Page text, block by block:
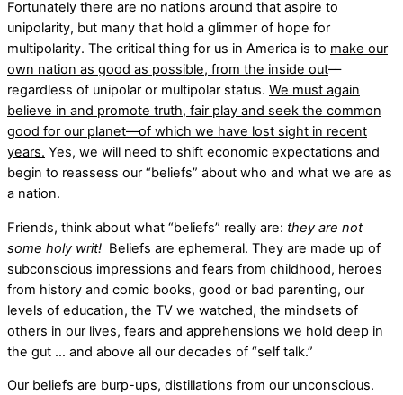
Fortunately there are no nations around that aspire to
unipolarity, but many that hold a glimmer of hope for
multipolarity. The critical thing for us in America is to make our
own nation as good as possible, from the inside out––
regardless of unipolar or multipolar status. We must again
believe in and promote truth, fair play and seek the common
good for our planet––of which we have lost sight in recent
years. Yes, we will need to shift economic expectations and
begin to reassess our “beliefs” about who and what we are as
a nation.
Friends, think about what “beliefs” really are: they are not
some holy writ! Beliefs are ephemeral. They are made up of
subconscious impressions and fears from childhood, heroes
from history and comic books, good or bad parenting, our
levels of education, the TV we watched, the mindsets of
others in our lives, fears and apprehensions we hold deep in
the gut … and above all our decades of “self talk.”
Our beliefs are burp-ups, distillations from our unconscious.